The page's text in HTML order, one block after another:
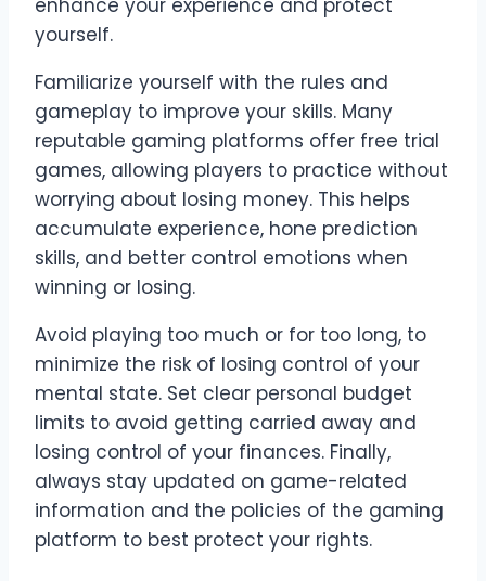
enhance your experience and protect
yourself.
Familiarize yourself with the rules and
gameplay to improve your skills. Many
reputable gaming platforms offer free trial
games, allowing players to practice without
worrying about losing money. This helps
accumulate experience, hone prediction
skills, and better control emotions when
winning or losing.
Avoid playing too much or for too long, to
minimize the risk of losing control of your
mental state. Set clear personal budget
limits to avoid getting carried away and
losing control of your finances. Finally,
always stay updated on game-related
information and the policies of the gaming
platform to best protect your rights.